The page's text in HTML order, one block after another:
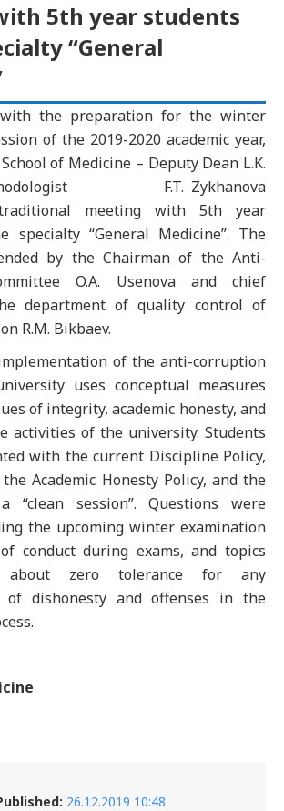
5th year students
“General
the preparation for the winter
of the 2019-2020 academic year,
of Medicine – Deputy Dean L.K.
F.T. Zykhanova
meeting with 5th year
specialty “General Medicine”. The
by the Chairman of the Anti-
O.A. Usenova and chief
department of quality control of
R.M. Bikbaev.
of the anti-corruption
uses conceptual measures
of integrity, academic honesty, and
activities of the university. Students
with the current Discipline Policy,
Academic Honesty Policy, and the
“clean session”. Questions were
the upcoming winter examination
conduct during exams, and topics
about zero tolerance for any
of dishonesty and offenses in the
26.12.2019 10:48